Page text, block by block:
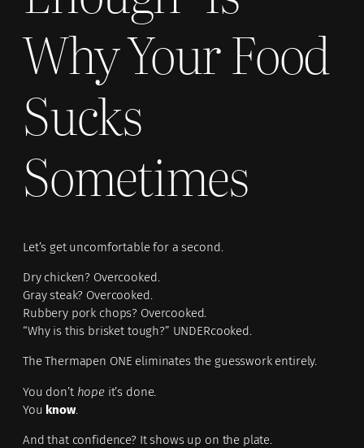
Why Your Food
Sucks
Sometimes
Let’s get uncomfortable for a second.
Dry chicken? Overcooked.
Gray steak? Overcooked.
Rubbery pork chops? Overcooked.
“Why is this brisket tough?” UNDERcooked.
The Thermapen ONE eliminates the guesswork entirely.
You don’t hopeit’s done.
You know.
And that confidence? It shows up on the plate.